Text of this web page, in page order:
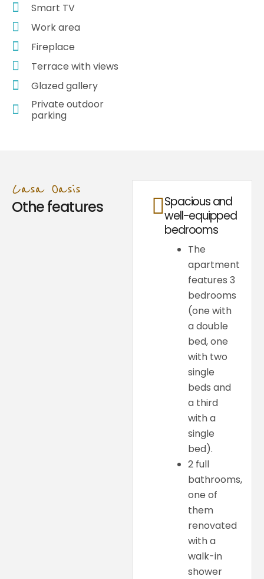
Smart TV
Work area
Fireplace
Terrace with views
Glazed gallery
Private outdoor
parking
Casa Oasis
Othe features
Spacious and
well-equipped
bedrooms
The
apartment
features 3
bedrooms
(one with
a double
bed, one
with two
single
beds and
a third
with a
single
bed).
2 full
bathrooms,
one of
them
renovated
with a
walk-in
shower